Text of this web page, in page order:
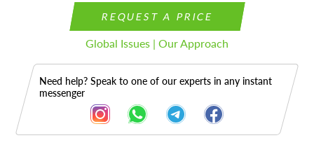
REQUEST A PRICE
Global Issues | Our Approach
Need help? Speak to one of our experts in any instant
messenger